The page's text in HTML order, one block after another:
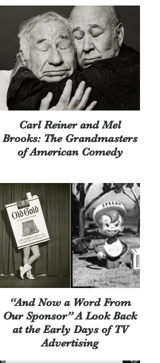
Carl Reiner and Mel
Brooks: The Grandmasters
of American Comedy
“And Now a Word From
Our Sponsor” A Look Back
at the Early Days of TV
Advertising